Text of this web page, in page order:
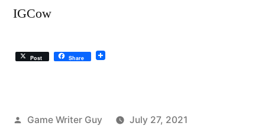
IGCow
Post Share
Posted
Game Writer Guy
July 27, 2021